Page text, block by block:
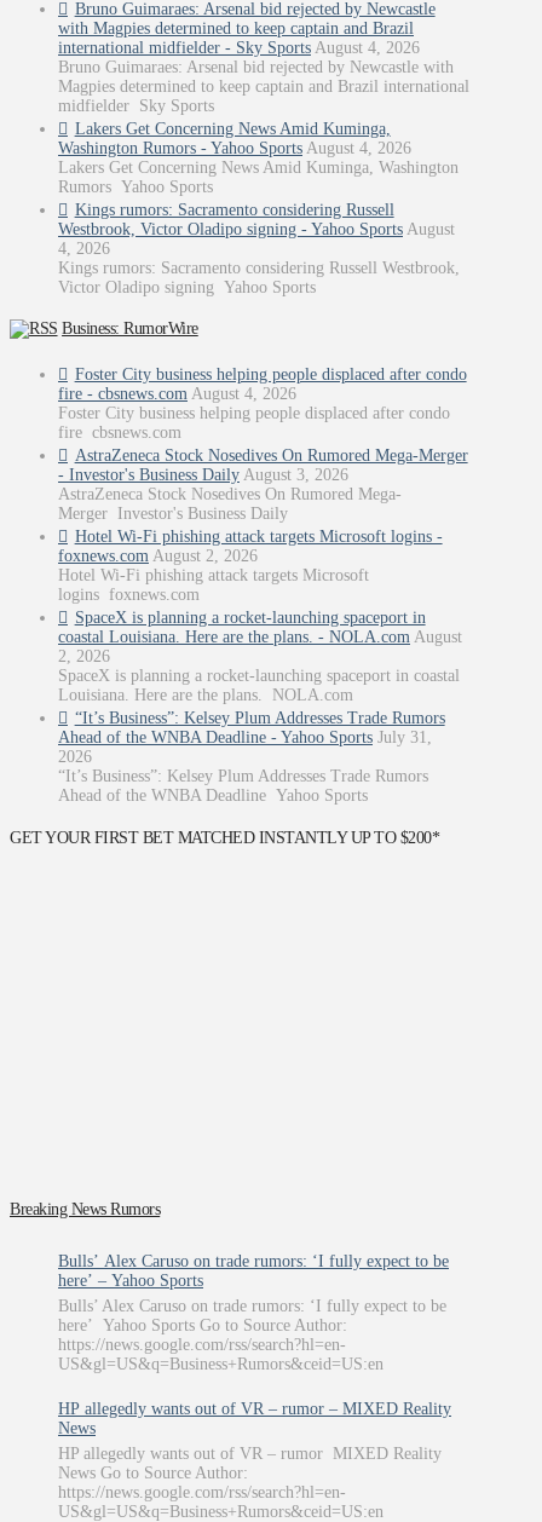
Bruno Guimaraes: Arsenal bid rejected by Newcastle
with Magpies determined to keep captain and Brazil
international midfielder - Sky Sports August 4, 2026
Bruno Guimaraes: Arsenal bid rejected by Newcastle with
Magpies determined to keep captain and Brazil international
midfielder Sky Sports
Lakers Get Concerning News Amid Kuminga,
Washington Rumors - Yahoo Sports August 4, 2026
Lakers Get Concerning News Amid Kuminga, Washington
Rumors Yahoo Sports
Kings rumors: Sacramento considering Russell
Westbrook, Victor Oladipo signing - Yahoo Sports August
4, 2026
Kings rumors: Sacramento considering Russell Westbrook,
Victor Oladipo signing Yahoo Sports
Business: RumorWire
Foster City business helping people displaced after condo
fire - cbsnews.com August 4, 2026
Foster City business helping people displaced after condo
fire cbsnews.com
AstraZeneca Stock Nosedives On Rumored Mega-Merger
- Investor's Business Daily August 3, 2026
AstraZeneca Stock Nosedives On Rumored Mega-
Merger Investor's Business Daily
Hotel Wi-Fi phishing attack targets Microsoft logins -
foxnews.com August 2, 2026
Hotel Wi-Fi phishing attack targets Microsoft
logins foxnews.com
SpaceX is planning a rocket-launching spaceport in
coastal Louisiana. Here are the plans. - NOLA.com August
2, 2026
SpaceX is planning a rocket-launching spaceport in coastal
Louisiana. Here are the plans. NOLA.com
“It’s Business”: Kelsey Plum Addresses Trade Rumors
Ahead of the WNBA Deadline - Yahoo Sports July 31,
2026
“It’s Business”: Kelsey Plum Addresses Trade Rumors
Ahead of the WNBA Deadline Yahoo Sports
GET YOUR FIRST BET MATCHED INSTANTLY UP TO $200*
Breaking News Rumors
Bulls’ Alex Caruso on trade rumors: ‘I fully expect to be
here’ – Yahoo Sports
Bulls’ Alex Caruso on trade rumors: ‘I fully expect to be
here’ Yahoo Sports Go to Source Author:
https://news.google.com/rss/search?hl=en-
US&gl=US&q=Business+Rumors&ceid=US:en
HP allegedly wants out of VR – rumor – MIXED Reality
News
HP allegedly wants out of VR – rumor MIXED Reality
News Go to Source Author:
https://news.google.com/rss/search?hl=en-
US&gl=US&q=Business+Rumors&ceid=US:en